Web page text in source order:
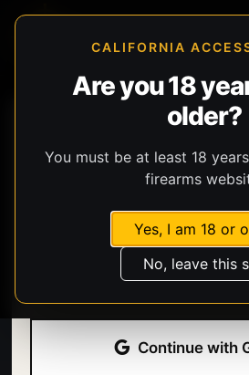
CALIFORNIA
Are you 18
older?
You must be at least 18
firearms
Yes, I am 18 or
No, leave this
Welcome
Sign in with your email
Continue with